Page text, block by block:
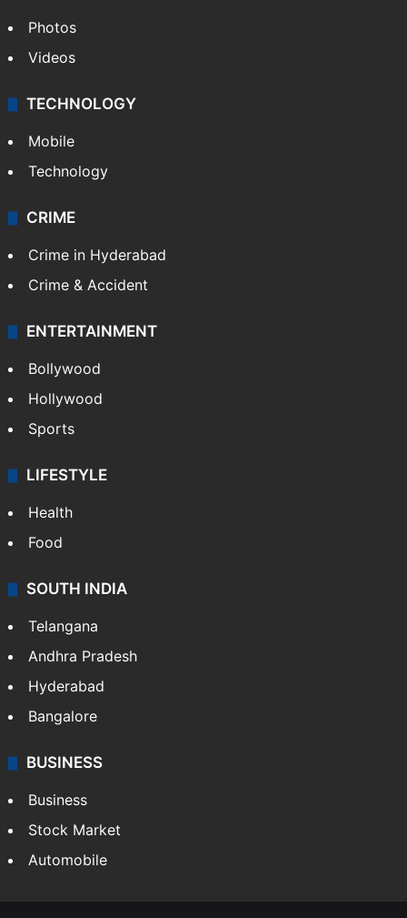
Photos
Videos
TECHNOLOGY
Mobile
Technology
CRIME
Crime in Hyderabad
Crime & Accident
ENTERTAINMENT
Bollywood
Hollywood
Sports
LIFESTYLE
Health
Food
SOUTH INDIA
Telangana
Andhra Pradesh
Hyderabad
Bangalore
BUSINESS
Business
Stock Market
Automobile